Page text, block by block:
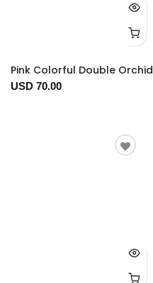
Pink Colorful Double Orchid
USD 70.00